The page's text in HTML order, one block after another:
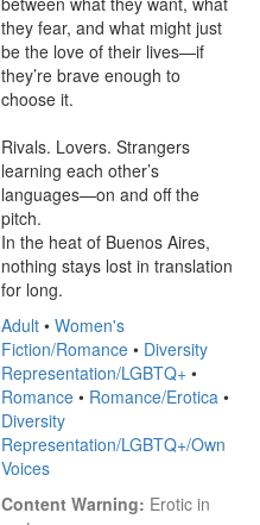
they fear, and what might just
be the love of their lives—if
they’re brave enough to
choose it.
Rivals. Lovers. Strangers
learning each other’s
languages—on and off the
pitch.
In the heat of Buenos Aires,
nothing stays lost in translation
for long.
Adult • Women's
Fiction/Romance • Diversity
Representation/LGBTQ+ •
Romance • Romance/Erotica •
Diversity
Representation/LGBTQ+/Own
Voices
Content Warning: Erotic in